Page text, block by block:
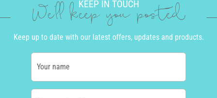
KEEP IN TOUCH
We'll keep you posted
Keep up to date with our latest offers, updates and products.
Your name